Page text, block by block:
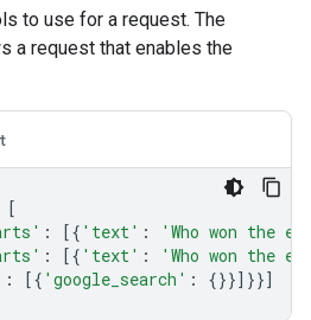
to use for a request. The
a request that enables the
[
: [{ 'text' :
'Who won the
: [{ 'text' :
'Who won the
: [{ 'google_search' : {}}]}}]